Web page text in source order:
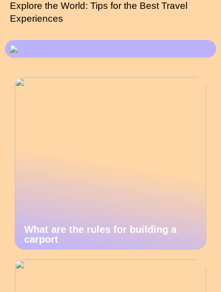
Explore the World: Tips for the Best Travel
Experiences
What are the rules for building a
carport